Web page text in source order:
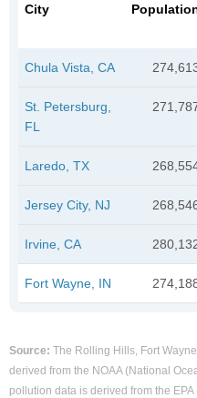
City
Chula Vista, CA
St. Petersburg,
FL
Laredo, TX
Jersey City, NJ
Irvine, CA
Fort Wayne, IN
Source: The Rolling Hills, Fort
derived from the NOAA (National
pollution data is derived from the